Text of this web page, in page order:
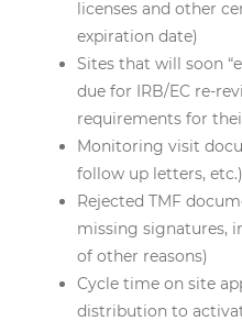
licenses and other
expiration date)
Sites that will soon
due for IRB/EC re-
requirements for
Monitoring visit
follow up letters, etc.)
Rejected TMF
missing signatures,
of other reasons)
Cycle time on site
distribution to